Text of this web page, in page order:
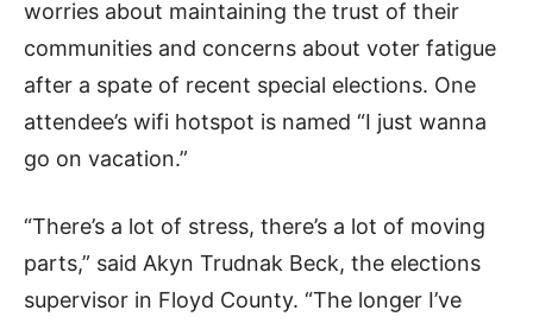
worries about maintaining the trust of their
communities and concerns about voter fatigue
after a spate of recent special elections. One
attendee’s wifi hotspot is named “I just wanna
go on vacation.”
“There’s a lot of stress, there’s a lot of moving
parts,” said Akyn Trudnak Beck, the elections
supervisor in Floyd County. “The longer I’ve